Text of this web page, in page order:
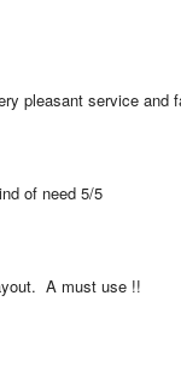
pleasant service
of need 5/5
A must use !!